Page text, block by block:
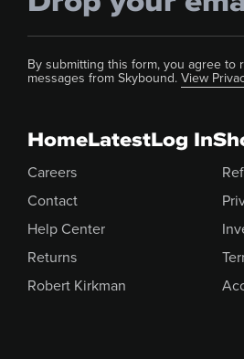
By submitting this form, you agree to
messages from Skybound. View
HomeLatestLog In
Careers
Contact
Help Center
Returns
Robert Kirkman